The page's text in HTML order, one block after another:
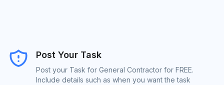
Post Your Task
Post your Task for General Contractor for FREE.
Include details such as when you want the task